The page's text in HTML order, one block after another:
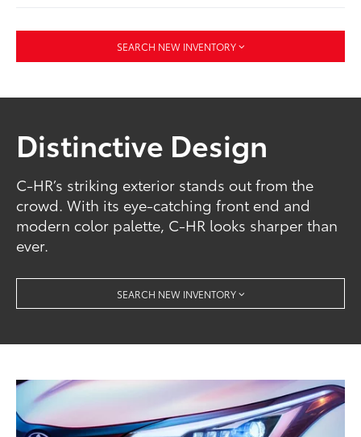
SEARCH NEW INVENTORY
Distinctive Design
C-HR’s striking exterior stands out from the
crowd. With its eye-catching front end and
modern color palette, C-HR looks sharper than
ever.
SEARCH NEW INVENTORY